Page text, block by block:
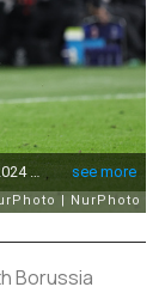
Borussia